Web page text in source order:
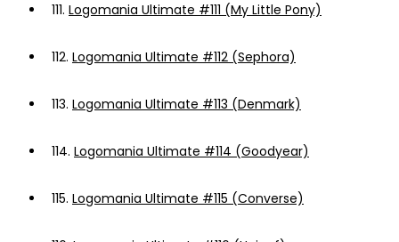
111. Logomania Ultimate #111 (My Little Pony)
112. Logomania Ultimate #112 (Sephora)
113. Logomania Ultimate #113 (Denmark)
114. Logomania Ultimate #114 (Goodyear)
115. Logomania Ultimate #115 (Converse)